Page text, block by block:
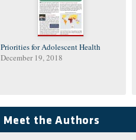
Priorities for Adolescent Health
December 19, 2018
Meet the Authors